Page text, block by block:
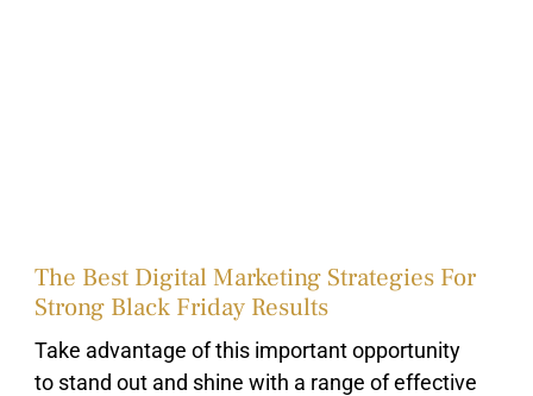
The Best Digital Marketing Strategies For
Strong Black Friday Results
Take advantage of this important opportunity
to stand out and shine with a range of effective